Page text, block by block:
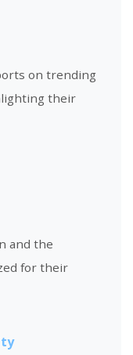
on trending
their
and the
for their